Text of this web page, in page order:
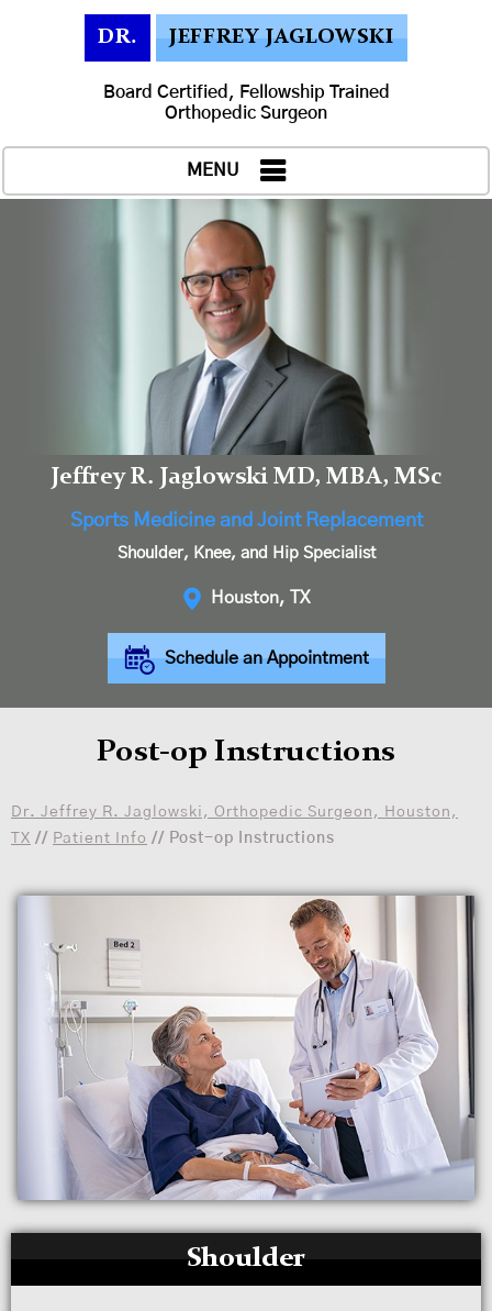
DR. JEFFREY JAGLOWSKI
Board Certified, Fellowship Trained
Orthopedic Surgeon
MENU
Jeffrey R. Jaglowski MD, MBA, MSc
Sports Medicine and Joint Replacement
Shoulder, Knee, and Hip Specialist
Houston, TX
Schedule an Appointment
Post-op Instructions
Dr. Jeffrey R. Jaglowski, Orthopedic Surgeon, Houston,
TX // Patient Info // Post-op Instructions
Shoulder